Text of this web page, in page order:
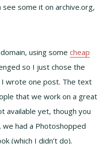
some it on archive.org,
using somecheap
so I just chose the
wrote one post. The text
that we work on a great
available yet, though you
we had a Photoshopped
(which I didn’t do).